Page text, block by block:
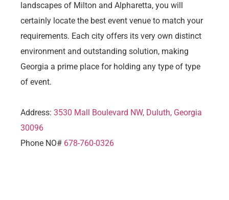
landscapes of Milton and Alpharetta, you will
certainly locate the best event venue to match your
requirements. Each city offers its very own distinct
environment and outstanding solution, making
Georgia a prime place for holding any type of type
of event.
Address: 3530 Mall Boulevard NW, Duluth, Georgia
30096
Phone NO# 678-760-0326